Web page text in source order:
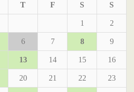
T F S S
1 2
6 7 8 9
13 14 15 16
20 21 22 23